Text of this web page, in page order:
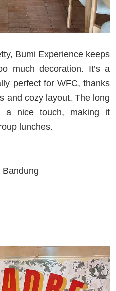
Bumi Experience keeps
much decoration. It’s a
perfect for WFC, thanks
and cozy layout. The long
a nice touch, making it
lunches.
Bandung